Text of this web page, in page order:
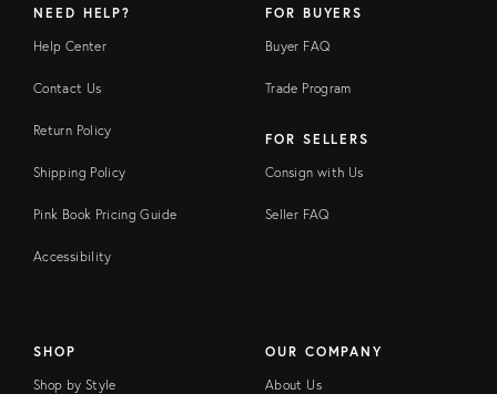
NEED HELP?
Help Center
Contact Us
Return Policy
Shipping Policy
Pink Book Pricing Guide
Accessibility
FOR BUYERS
Buyer FAQ
Trade Program
FOR SELLERS
Consign with Us
Seller FAQ
SHOP
Shop by Style
OUR COMPANY
About Us